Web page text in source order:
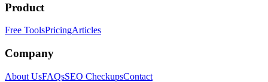
Product
Free ToolsPricingArticles
Company
About UsFAQsSEO CheckupsContact